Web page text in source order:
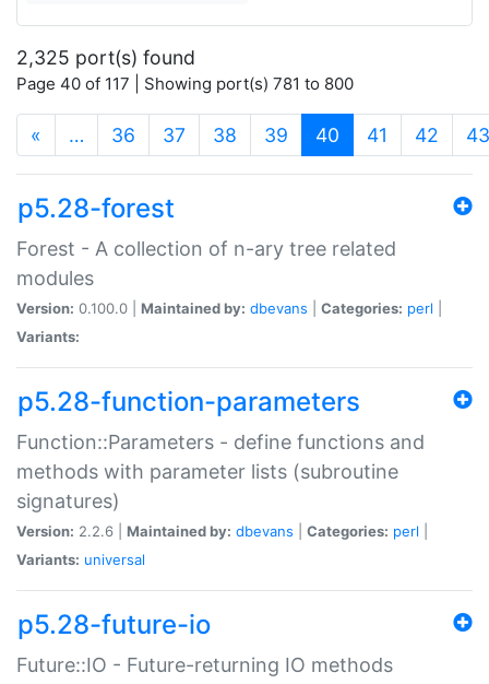
2,325 port(s) found
Page 40 of 117 | Showing port(s) 781 to 800
« … 36 37 38 39 40 (current)
41 42 43
p5.28-forest
Forest - A collection of n-ary tree related
modules
Version: 0.100.0 | Maintained by: dbevans Categories: perl
Variants:
p5.28-function-parameters
Function::Parameters - define functions and
methods with parameter lists (subroutine
signatures)
Version: 2.2.6 | Maintained by: dbevans Categories: perl
Variants: universal
p5.28-future-io
Future::IO - Future-returning IO methods